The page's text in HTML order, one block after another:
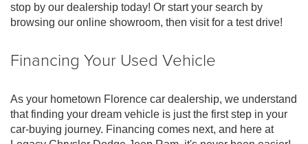
stop by our dealership today! Or start your search by
browsing our online showroom, then visit for a test drive!
Financing Your Used Vehicle
As your hometown Florence car dealership, we understand
that finding your dream vehicle is just the first step in your
car-buying journey. Financing comes next, and here at